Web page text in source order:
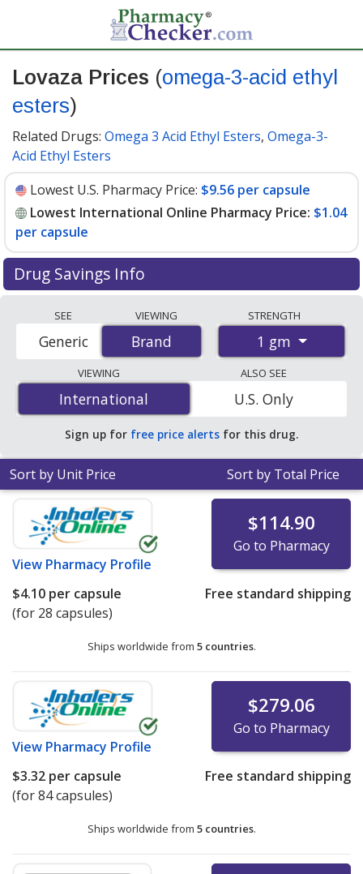
Lovaza Prices (omega-3-acid ethyl
esters)
Related Drugs: Omega 3 Acid Ethyl Esters, Omega-3-
Acid Ethyl Esters
Lowest U.S. Pharmacy Price: $9.56 per capsule
Lowest International Online Pharmacy Price: $1.04
per capsule
Drug Savings Info
from accredited international online pharmacies, U.S.
mail-order pharmacies, and discount coupon programs.
The lowest available price for Lovaza (omega-3-acid
ethyl esters) 1 gm is$1.04 per capsulefor 400 capsules
at PharmacyChecker-accredited online pharmacies. You
save 90% off the average U.S. pharmacy retail price of
$10.40 per capsule for 90 capsules
SEE
Brand
Generic
VIEWING
Brand
STRENGTH
1 gm
VIEWING
International
International
ALSO SEE
U.S. Only
Sign up for free price alerts for this drug.
Sort by Unit Price Sort by Total Price
View Pharmacy Profile
$114.90
Go to Pharmacy
$4.10 per capsule
(for 28 capsules)
Free standard shipping
Ships worldwide from 5 countries.
View Pharmacy Profile
$279.06
Go to Pharmacy
$3.32 per capsule
(for 84 capsules)
Free standard shipping
Ships worldwide from 5 countries.